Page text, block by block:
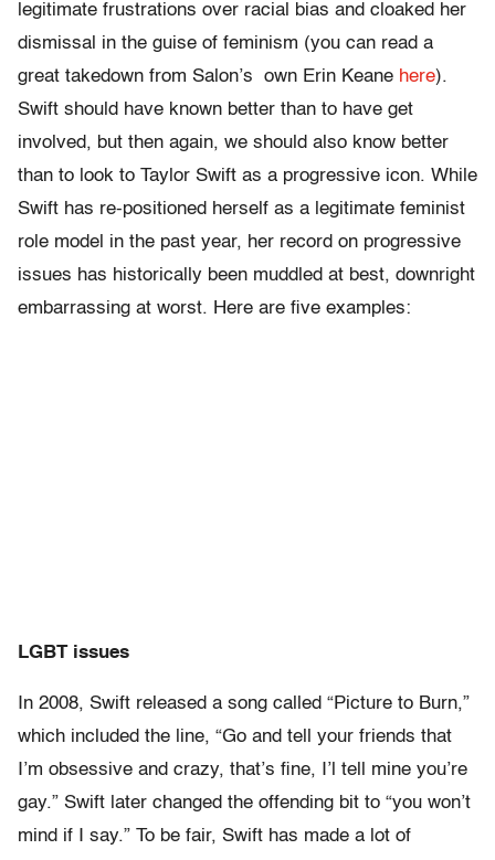
legitimate frustrations over racial bias and cloaked her
dismissal in the guise of feminism (you can read a
great takedown from Salon’s own Erin Keane here).
Swift should have known better than to have get
involved, but then again, we should also know better
than to look to Taylor Swift as a progressive icon. While
Swift has re-positioned herself as a legitimate feminist
role model in the past year, her record on progressive
issues has historically been muddled at best, downright
embarrassing at worst. Here are five examples:
LGBT issues
In 2008, Swift released a song called “Picture to Burn,”
which included the line, “Go and tell your friends that
I’m obsessive and crazy, that’s fine, I’l tell mine you’re
gay.” Swift later changed the offending bit to “you won’t
mind if I say.” To be fair, Swift has made a lot of